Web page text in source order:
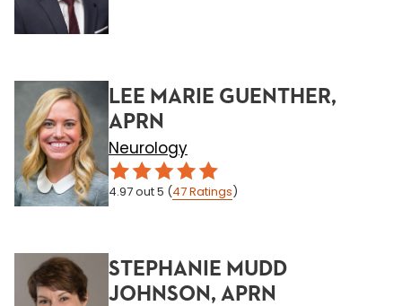
LEE MARIE GUENTHER,
APRN
Neurology
4.97out 5 (47Ratings)
STEPHANIE MUDD
JOHNSON, APRN